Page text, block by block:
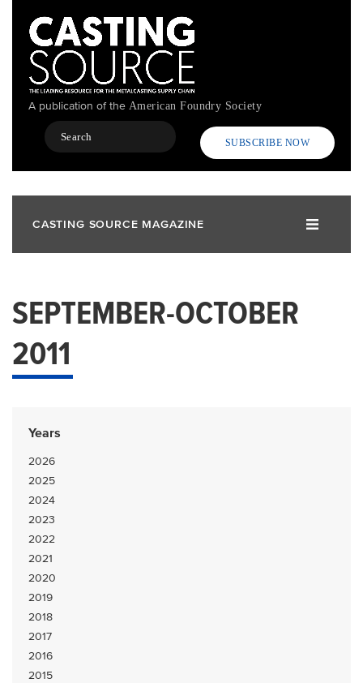
content
A publication of the American Foundry Society
Search
SUBSCRIBE NOW
CASTING SOURCE MAGAZINE
SEPTEMBER-OCTOBER
2011
Years
2026
2025
2024
2023
2022
2021
2020
2019
2018
2017
2016
2015